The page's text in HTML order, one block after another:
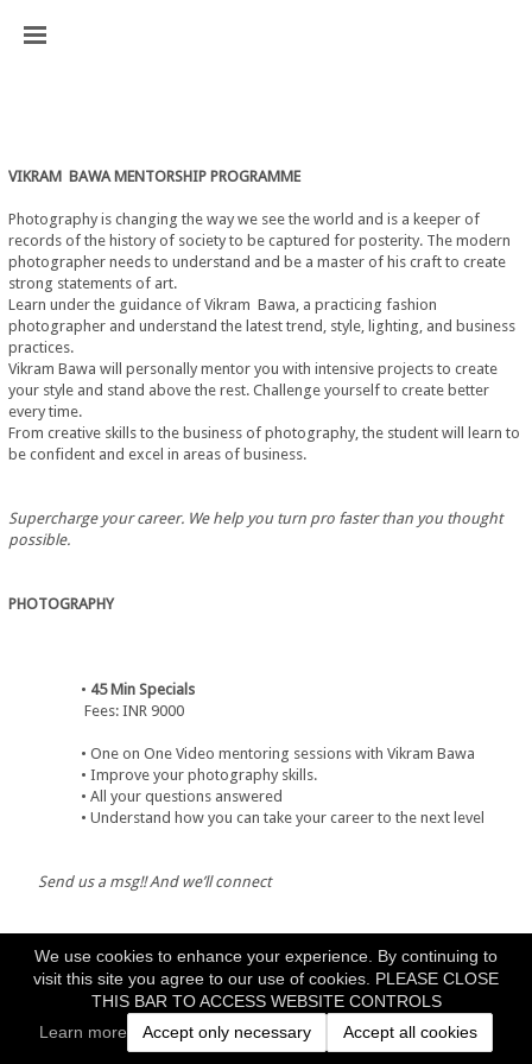
We use cookies to enhance your experience. By continuing to
visit this site you agree to our use of cookies. PLEASE CLOSE
THIS BAR TO ACCESS WEBSITE CONTROLS
Learn more
Accept only necessary Accept all cookies
VIKRAM  BAWA MENTORSHIP PROGRAMME
Photography is changing the way we see the world and is a keeper of
records of the history of society to be captured for posterity. The modern
photographer needs to understand and be a master of his craft to create
strong statements of art.
Learn under the guidance of Vikram  Bawa, a practicing fashion
photographer and understand the latest trend, style, lighting, and business
practices.
Vikram Bawa will personally mentor you with intensive projects to create
your style and stand above the rest. Challenge yourself to create better
every time.
From creative skills to the business of photography, the student will learn to
be confident and excel in areas of business.
Supercharge your career. We help you turn pro faster than you thought
possible.
PHOTOGRAPHY
45 Min Specials
Fees: INR 9000
One on One Video mentoring sessions with Vikram Bawa
Improve your photography skills.
All your questions answered
Understand how you can take your career to the next level
Send us a msg!! And we’ll connect
1 Day Mentorship
Fees: INR 25000